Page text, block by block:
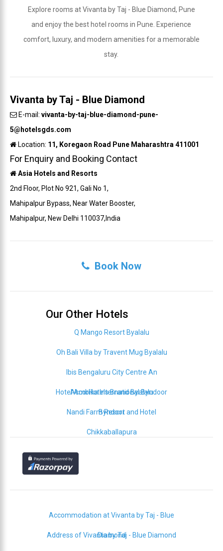
Explore rooms at Vivanta by Taj - Blue Diamond, Pune
and enjoy the best hotel rooms in Pune. Experience
comfort, luxury, and modern amenities for a memorable
stay.
Vivanta by Taj - Blue Diamond
E-mail: vivanta-by-taj-blue-diamond-pune-
5@hotelsgds.com
Location: 11, Koregaon Road Pune Maharashtra 411001
For Enquiry and Booking Contact
Asia Hotels and Resorts
2nd Floor, Plot No 921, Gali No 1,
Mahipalpur Bypass, Near Water Booster,
Mahipalpur, New Delhi 110037,India
Book Now
Our Other Hotels
Q Mango Resort Byalalu
Oh Bali Villa by Travent Mug Byalalu
Ibis Bengaluru City Centre An
AccorHotels Brand Byalalu
Hotel Ambika International Byndoor
Byndoor
Nandi Farm Resort and Hotel
Chikkaballapura
Accommodation at Vivanta by Taj - Blue
Diamond
Address of Vivanta by Taj - Blue Diamond